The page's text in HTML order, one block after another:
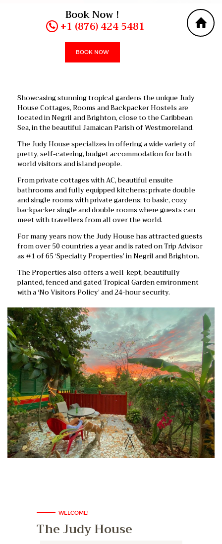
Book Now !
+1 (876) 424 5481
BOOK NOW
Showcasing stunning tropical gardens the unique Judy
House Cottages, Rooms and Backpacker Hostels are
located in Negril and Brighton, close to the Caribbean
Sea, in the beautiful Jamaican Parish of Westmoreland.
The Judy House specializes in offering a wide variety of
pretty, self-catering, budget accommodation for both
world visitors and island people.
From private cottages with AC, beautiful ensuite
bathrooms and fully equipped kitchens: private double
and single rooms with private gardens; to basic, cozy
backpacker single and double rooms where guests can
meet with travellers from all over the world.
For many years now the Judy House has attracted guests
from over 50 countries a year and is rated on Trip Advisor
as #1 of 65 ‘Specialty Properties’ in Negril and Brighton.
The Properties also offers a well-kept, beautifully
planted, fenced and gated Tropical Garden environment
with a ‘No Visitors Policy’ and 24-hour security.
WELCOME!
The Judy House